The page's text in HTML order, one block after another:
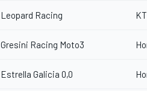
Leopard Racing
Gresini Racing Moto3
Estrella Galicia 0,0